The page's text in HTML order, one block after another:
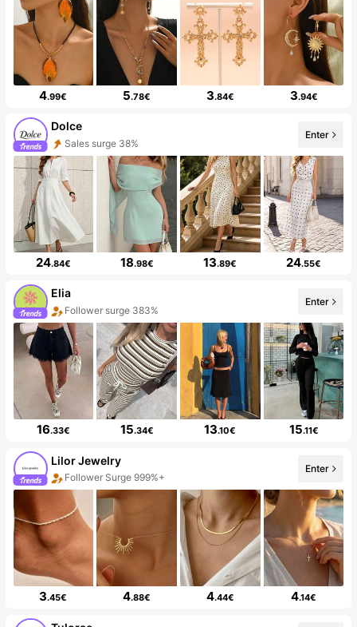
4.99€ 5.78€ 3.84€ 3.94€
Dolce
Sales surge 38%
Enter
24.84€ 18.98€ 13.89€ 24.55€
Elia
Follower surge 383%
Enter
16.33€ 15.34€ 13.10€ 15.11€
Lilor Jewelry
Follower Surge 999%+
Enter
3.45€ 4.88€ 4.44€ 4.14€